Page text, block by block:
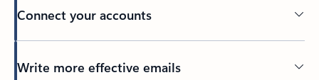
Connect your accounts
Write more effective emails